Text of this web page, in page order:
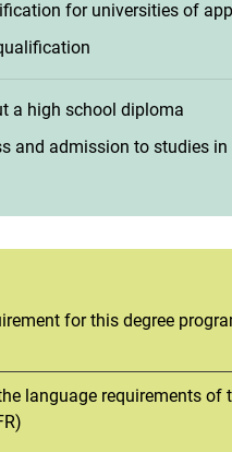
for universities of
a high school diploma
and admission to studies
for this degree
language requirements of